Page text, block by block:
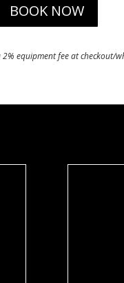
BOOK NOW
equipment fee at checkout/